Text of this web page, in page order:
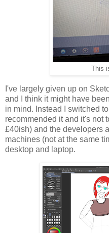
This
I've largely given up on
and I think it might have
in mind. Instead I switched
recommended it and it's not
£40ish) and the developers
machines (not at the same
desktop and laptop.